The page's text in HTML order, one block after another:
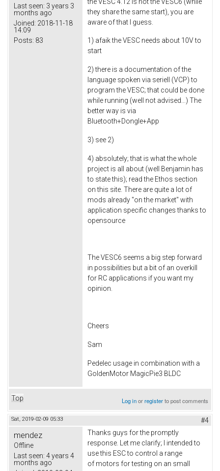
Last seen: 3 years 3
months ago
Joined: 2018-11-18
14:09
Posts: 83
they share the same start), you are
aware of that I guess.
1) afaik the VESC needs about 10V to
start
2) there is a documentation of the
language spoken via seriell (VCP) to
program the VESC; that could be done
while running (well not advised...) The
better way is via
Bluetooth+Dongle+App
3) see 2)
4) absolutely; that is what the whole
project is all about (well Benjamin has
to state this); read the Ethos section
on this site. There are quite a lot of
mods already "on the market" with
application specific changes thanks to
opensource
The VESC6 seems a big step forward
in possibilities but a bit of an overkill
for RC applications if you want my
opinion.
Cheers
Sam
Pedelec usage in combination with a
GoldenMotor MagicPie3 BLDC
Top Log inorregisterto post comments
Sat, 2019-02-09 05:33 #4
mendez
Offline
Last seen: 4 years 4
months ago
Thanks guys for the promptly
response. Let me clarify; I intended to
use this ESC to control a range
of motors for testing on an small